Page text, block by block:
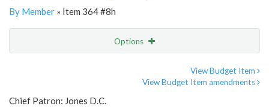
By Member » Item 364 #8h
Options
View Budget Item
View Budget Item amendments
Chief Patron: Jones D.C.